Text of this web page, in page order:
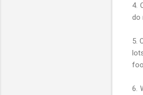
4.
do
5.
6.